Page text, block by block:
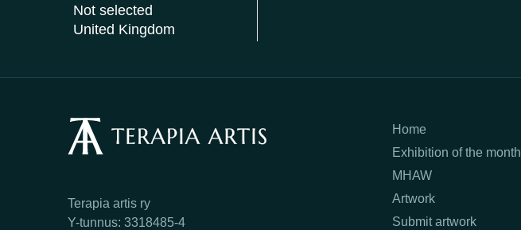
Not selected
United Kingdom
Terapia artis ry
Y-tunnus: 3318485-4
Home
Exhibition of the month
MHAW
Artwork
Submit artwork